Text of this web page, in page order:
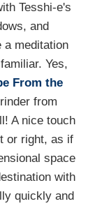
Tesshi-e's
and
meditation
Yes,
From the
from
A nice touch
or right, as if
space
with
quickly and